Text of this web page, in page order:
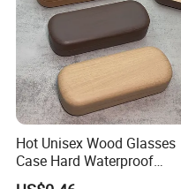
Hot Unisex Wood Glasses
Case Hard Waterproof
Eyeglass Case Portable